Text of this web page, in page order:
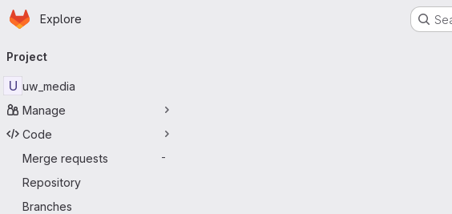
Skip to main content
Homepage
Explore
navigation
Project
U uw_media
Manage
Code
Merge requests
-
Repository
Branches